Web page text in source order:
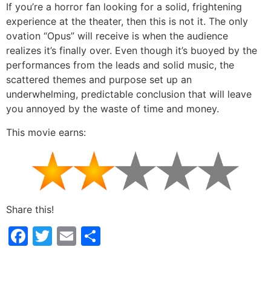
If you’re a horror fan looking for a solid, frightening
experience at the theater, then this is not it. The only
ovation “Opus” will receive is when the audience
realizes it’s finally over. Even though it’s buoyed by the
performances from the leads and solid music, the
scattered themes and purpose set up an
underwhelming, predictable conclusion that will leave
you annoyed by the waste of time and money.
This movie earns:
Share this!
Facebook
Twitter
Email